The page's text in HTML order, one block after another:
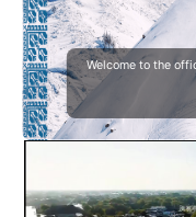
Welcome to the